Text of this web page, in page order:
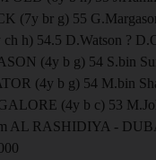
(7y br g) 55
h) 54.5 D.Watson ?
(4y b g) 54 S.bin
(4y b g) 54 M.bin
(4y b c) 53
AL RASHIDIYA -